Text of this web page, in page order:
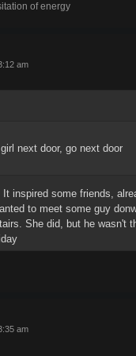
of energy
am
next door, go next door
inspired some friends,
to meet some guy
She did, but he wasn't
am